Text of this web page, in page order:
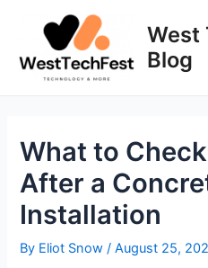
West
Blog
What to
After a
Installation
By Eliot Snow/August 25,